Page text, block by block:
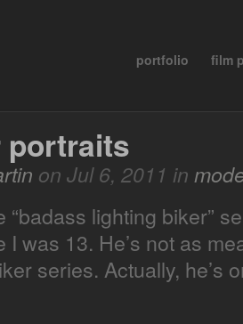
portfolio film
portraits
on Jul 6, 2011 in
“badass lighting biker”
I was 13. He’s not as
series. Actually, he’s